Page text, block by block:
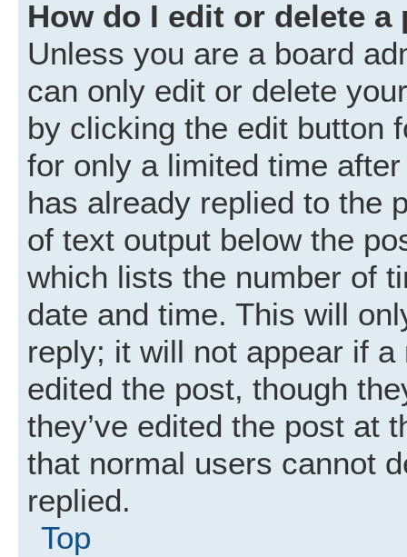
How do I edit or delete a
Unless you are a board
can only edit or delete
by clicking the edit button
for only a limited time
has already replied to the
of text output below the
which lists the number of
date and time. This will
reply; it will not appear if
edited the post, though
they’ve edited the post at
that normal users cannot
replied.
Top